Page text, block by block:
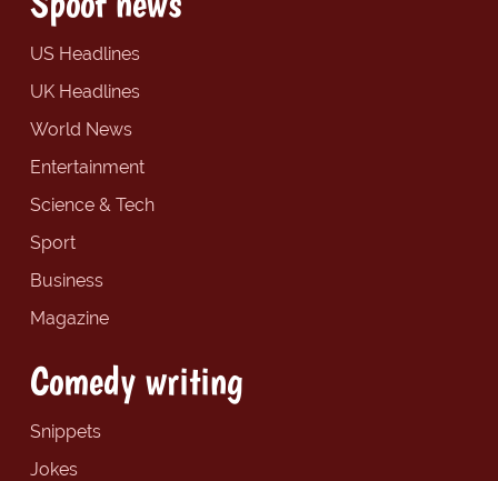
US Headlines
UK Headlines
World News
Entertainment
Science & Tech
Sport
Business
Magazine
Comedy writing
Snippets
Jokes